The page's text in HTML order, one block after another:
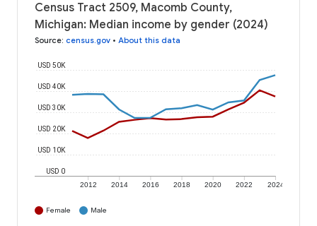
Census Tract 2509, Macomb County,
Michigan: Median income by gender (2024)
Source: census.gov • About this data
2012 2014 2016 2018 2020 2022 2024
USD 0
USD 10K
USD 20K
USD 30K
USD 40K
USD 50K
Female Male